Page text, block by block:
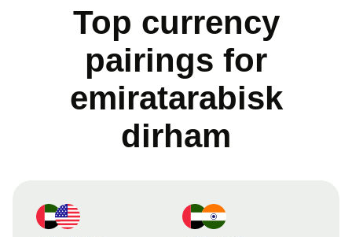
Top currency
pairings for
emiratarabisk
dirham